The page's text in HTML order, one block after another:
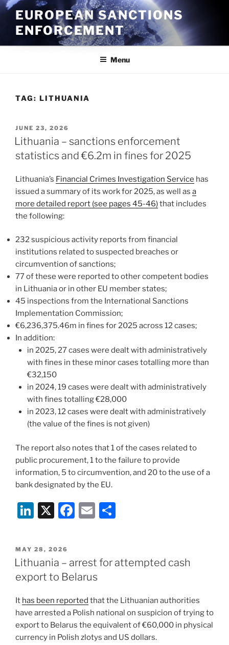
Skip
content
EUROPEAN SANCTIONS
ENFORCEMENT
Menu
TAG: LITHUANIA
POSTED
ON
JUNE 23, 2026
Lithuania – sanctions enforcement
statistics and €6.2m in fines for 2025
Lithuania’s Financial Crimes Investigation Service has
issued a summary of its work for 2025, as well as a
more detailed report (see pages 45-46)that includes
the following:
232 suspicious activity reports from financial
institutions related to suspected breaches or
circumvention of sanctions;
77 of these were reported to other competent bodies
in Lithuania or in other EU member states;
45 inspections from the International Sanctions
Implementation Commission;
€6,236,375.46m in fines for 2025 across 12 cases;
In addition:
in 2025, 27 cases were dealt with administratively
with fines in these minor cases totalling more than
€32,150
in 2024, 19 cases were dealt with administratively
with fines totalling €28,000
in 2023, 12 cases were dealt with administratively
(the value of the fines is not given)
The report also notes that 1 of the cases related to
public procurement, 1 to the failure to provide
information, 5 to circumvention, and 20 to the use of a
bank designated by the EU.
Li
k
e
dI
n
X
F
e
b
o
o
k
E
l
e
POSTED
ON
MAY 28, 2026
Lithuania – arrest for attempted cash
export to Belarus
It has been reported that the Lithuanian authorities
have arrested a Polish national on suspicion of trying to
export to Belarus the equivalent of €60,000 in physical
currency in Polish zlotys and US dollars.